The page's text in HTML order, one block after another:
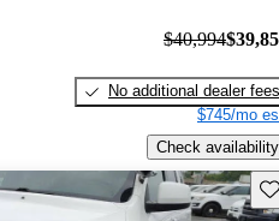
$40,994
No additional dealer fees
$745/mo
Check availability